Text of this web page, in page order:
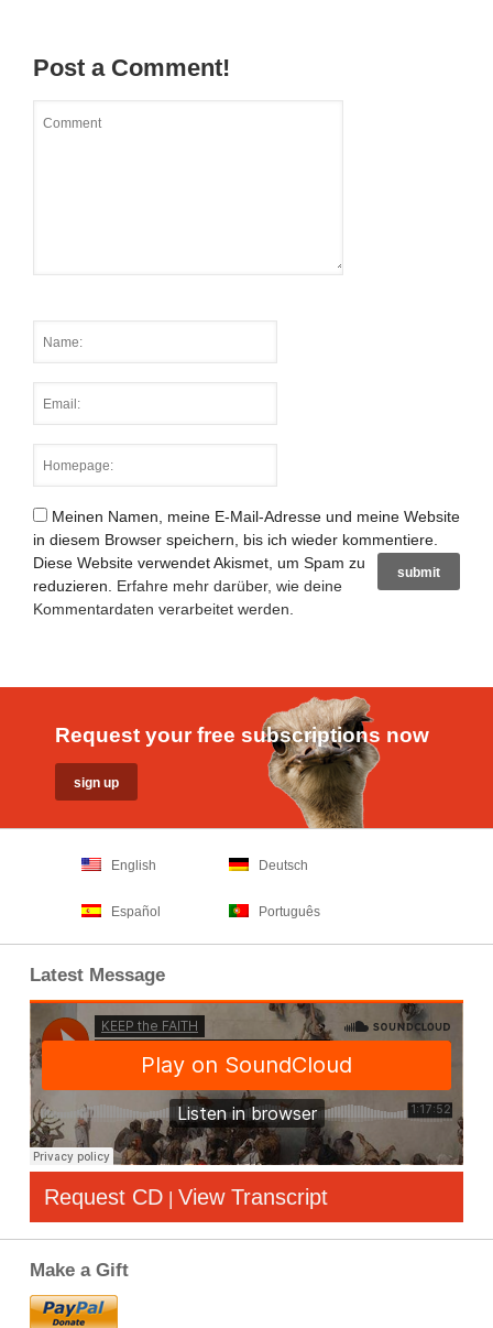
Post a Comment!
Meinen Namen, meine E-Mail-Adresse und meine Website
in diesem Browser speichern, bis ich wieder kommentiere.
Diese Website verwendet Akismet, um Spam zu
reduzieren. Erfahre mehr darüber, wie deine
Kommentardaten verarbeitet werden
Request your free subscriptions now
English Deutsch
Español Português
Latest Message
Request CD | View Transcript
Make a Gift